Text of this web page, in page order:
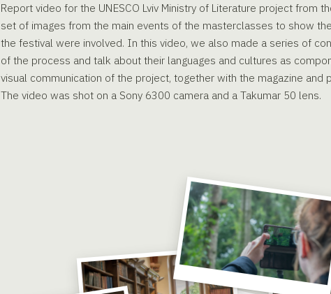
Report video for the UNESCO Lviv Ministry of Literature project from
set of images from the main events of the masterclasses to show
the festival were involved. In this video, we also made a series of
of the process and talk about their languages and cultures as
visual communication of the project, together with the magazine
The video was shot on a Sony 6300 camera and a Takumar 50 lens.